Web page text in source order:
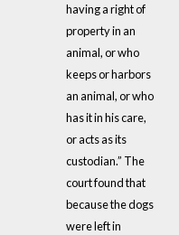
having a right of
property in an
animal, or who
keeps or harbors
an animal, or who
has it in his care,
or acts as its
custodian.” The
court found that
because the dogs
were left in